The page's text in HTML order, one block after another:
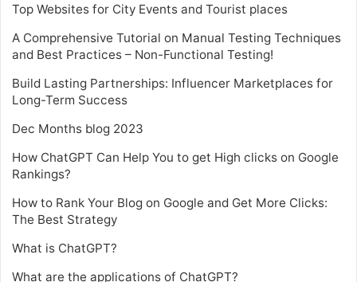
Top Websites for City Events and Tourist places
A Comprehensive Tutorial on Manual Testing Techniques
and Best Practices – Non-Functional Testing!
Build Lasting Partnerships: Influencer Marketplaces for
Long-Term Success
Dec Months blog 2023
How ChatGPT Can Help You to get High clicks on Google
Rankings?
How to Rank Your Blog on Google and Get More Clicks:
The Best Strategy
What is ChatGPT?
What are the applications of ChatGPT?